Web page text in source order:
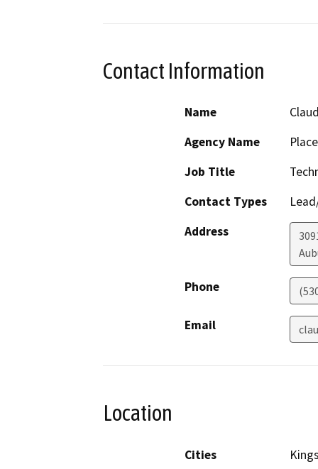
Contact Information
Name
Agency Name
Job Title
Contact Types
Address
Phone
Email
Location
Cities